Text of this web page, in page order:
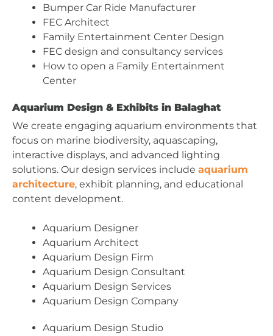
Bumper Car Ride Manufacturer
FEC Architect
Family Entertainment Center Design
FEC design and consultancy services
How to open a Family Entertainment
Center
Aquarium Design & Exhibits in Balaghat
We create engaging aquarium environments that
focus on marine biodiversity, aquascaping,
interactive displays, and advanced lighting
solutions. Our design services include aquarium
architecture, exhibit planning, and educational
content development.
Aquarium Designer
Aquarium Architect
Aquarium Design Firm
Aquarium Design Consultant
Aquarium Design Services
Aquarium Design Company
Aquarium Design Studio